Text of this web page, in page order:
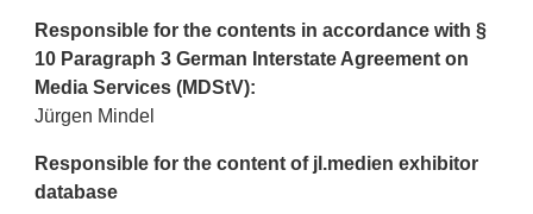
Responsible for the contents in accordance with §
10 Paragraph 3 German Interstate Agreement on
Media Services (MDStV):
Jürgen Mindel
Responsible for the content of jl.medien exhibitor
database